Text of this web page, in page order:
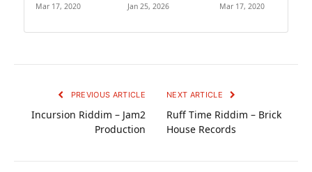
Mar 17, 2020 Jan 25, 2026 Mar 17, 2020
PREVIOUS ARTICLE
Incursion Riddim – Jam2
Production
NEXT ARTICLE
Ruff Time Riddim – Brick
House Records